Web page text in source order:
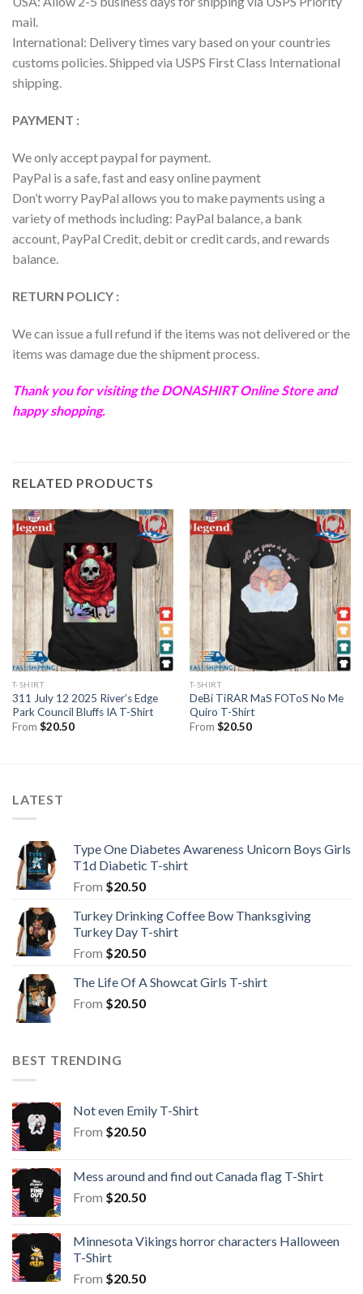
mail.
International: Delivery times vary based on your countries
customs policies. Shipped via USPS First Class International
shipping.
PAYMENT :
We only accept paypal for payment.
PayPal is a safe, fast and easy online payment
Don’t worry PayPal allows you to make payments using a
variety of methods including: PayPal balance, a bank
account, PayPal Credit, debit or credit cards, and rewards
balance.
RETURN POLICY :
We can issue a full refund if the items was not delivered or the
items was damage due the shipment process.
Thank you for visiting theDONASHIRTOnline Store and
happy shopping.
RELATED PRODUCTS
T-SHIRT
311 July 12 2025 River’s Edge
Park Council Bluffs IA T-Shirt
From $20.50
T-SHIRT
DeBi TiRAR MaS FOToS No Me
Quiro T-Shirt
From $20.50
LATEST
Type One Diabetes Awareness Unicorn Boys Girls
T1d Diabetic T-shirt
From $20.50
Turkey Drinking Coffee Bow Thanksgiving
Turkey Day T-shirt
From $20.50
The Life Of A Showcat Girls T-shirt
From $20.50
BEST TRENDING
Not even Emily T-Shirt
From $20.50
Mess around and find out Canada flag T-Shirt
From $20.50
Minnesota Vikings horror characters Halloween
T-Shirt
From $20.50